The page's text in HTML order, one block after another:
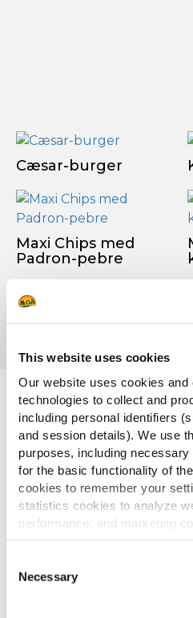
This website uses cookies
Our website uses cookies and
technologies to collect and
including personal identifiers
and session details). We use
purposes, including
for the basic functionality of
cookies to remember your
statistics cookies to analyze
performance, and marketing
personalized content and
By clicking 'Allow all cookies',
all cookies. If you'd like to
Selection
Necessary
Cæsar-burger
Maxi Chips med
Padron-pebre
Sidste